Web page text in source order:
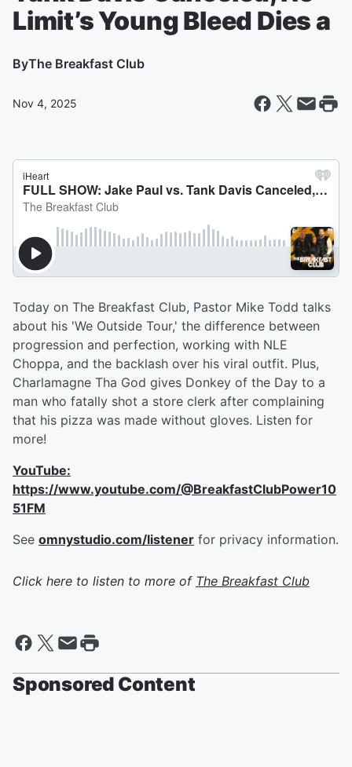
Limit’s Young Bleed Dies a
ByThe Breakfast Club
Nov 4, 2025
Today on The Breakfast Club, Pastor Mike Todd talks
about his 'We Outside Tour,' the difference between
progression and perfection, working with NLE
Choppa, and the backlash over his viral outfit. Plus,
Charlamagne Tha God gives Donkey of the Day to a
man who fatally shot a store clerk after complaining
that his pizza was made without gloves. Listen for
more!
YouTube:
https://www.youtube.com/@BreakfastClubPower10
51FM
See omnystudio.com/listener for privacy information.
Click here to listen to more of The Breakfast Club
Sponsored Content